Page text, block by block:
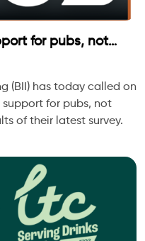
for pubs, not
in every
(BII) has today called on
for pubs, not
of their latest survey.